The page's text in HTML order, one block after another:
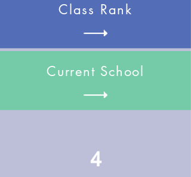
Class Rank
Current School
4